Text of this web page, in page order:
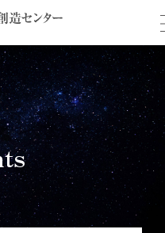
Science Special Lecture-